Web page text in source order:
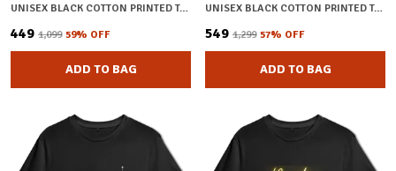
UNISEX BLACK COTTON PRINTED T-SHIRT
₹449 ₹1,099 59% OFF
ADD TO BAG
UNISEX BLACK COTTON PRINTED T-SHIRT
₹549 ₹1,299 57% OFF
ADD TO BAG